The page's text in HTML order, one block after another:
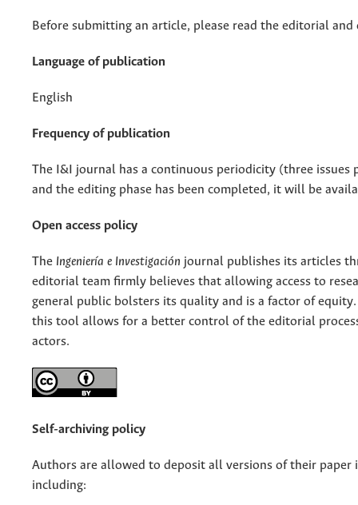
Before submitting an article, please read the editorial
Language of publication
English
Frequency of publication
The I&I journal has a continuous periodicity (three issues
and the editing phase has been completed, it will be
Open access policy
The Ingeniería e Investigación journal publishes its articles
editorial team firmly believes that allowing access to
general public bolsters its quality and is a factor of
this tool allows for a better control of the editorial
actors.
Self-archiving policy
Authors are allowed to deposit all versions of their
including: